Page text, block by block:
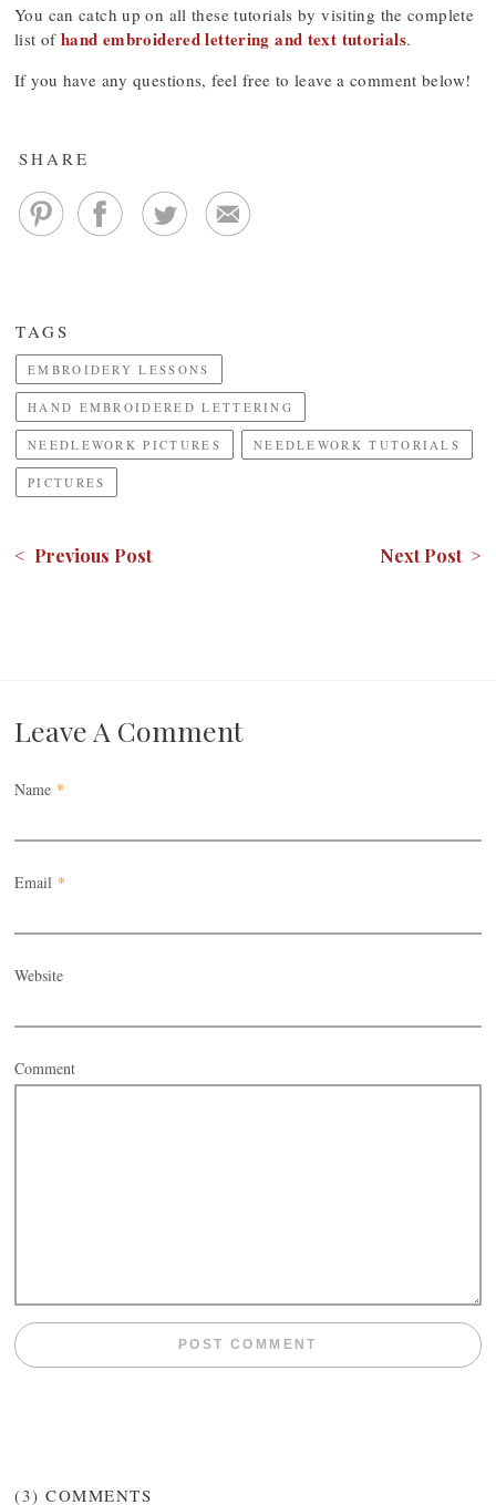
You can catch up on all these tutorials by visiting the complete
list of hand embroidered lettering and text tutorials.
If you have any questions, feel free to leave a comment below!
SHARE
TAGS
EMBROIDERY LESSONS
HAND EMBROIDERED LETTERING
NEEDLEWORK PICTURES NEEDLEWORK TUTORIALS
PICTURES
< Previous Post Next Post >
Leave A Comment
Name *
Email *
Website
Comment
(3) COMMENTS